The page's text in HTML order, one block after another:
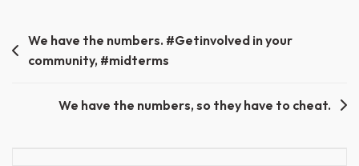
Post
navigation
We have the numbers. #Getinvolved in your
community, #midterms
We have the numbers, so they have to cheat.